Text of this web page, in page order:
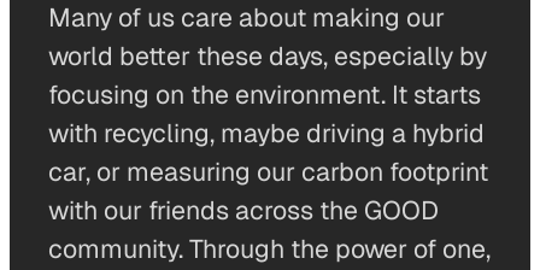
Many of us care about making our
world better these days, especially by
focusing on the environment. It starts
with recycling, maybe driving a hybrid
car, or measuring our carbon footprint
with our friends across the GOOD
community. Through the power of one,